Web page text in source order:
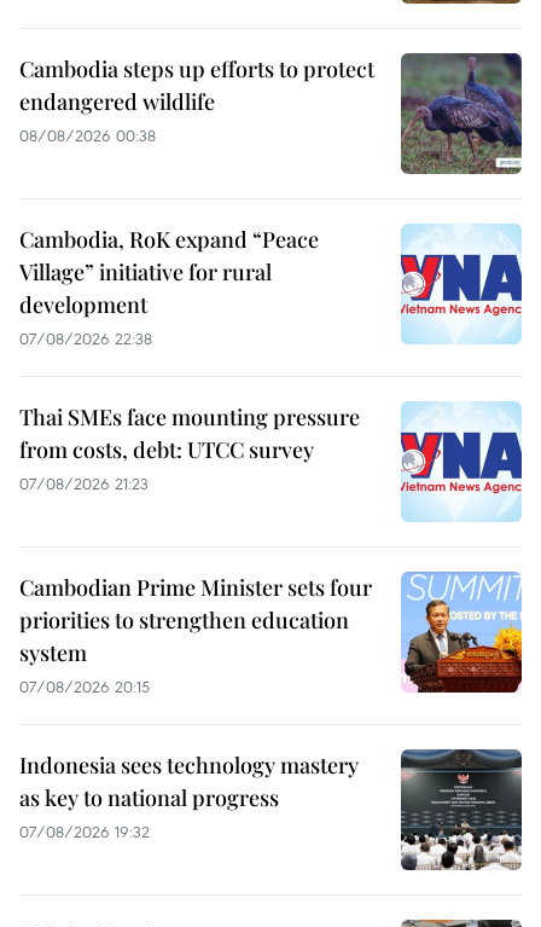
Cambodia steps up efforts to protect
endangered wildlife
08/08/2026 00:38
Cambodia, RoK expand “Peace
Village” initiative for rural
development
07/08/2026 22:38
Thai SMEs face mounting pressure
from costs, debt: UTCC survey
07/08/2026 21:23
Cambodian Prime Minister sets four
priorities to strengthen education
system
07/08/2026 20:15
Indonesia sees technology mastery
as key to national progress
07/08/2026 19:32